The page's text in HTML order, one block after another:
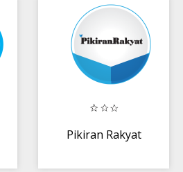
Pikiran Rakyat